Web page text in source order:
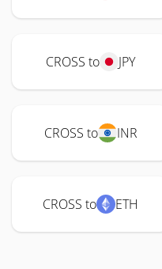
CROSS to JPY
CROSS to INR
CROSS to ETH